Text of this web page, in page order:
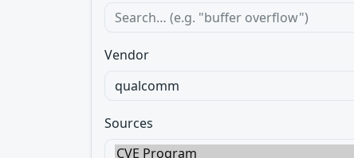
Vendor
Sources